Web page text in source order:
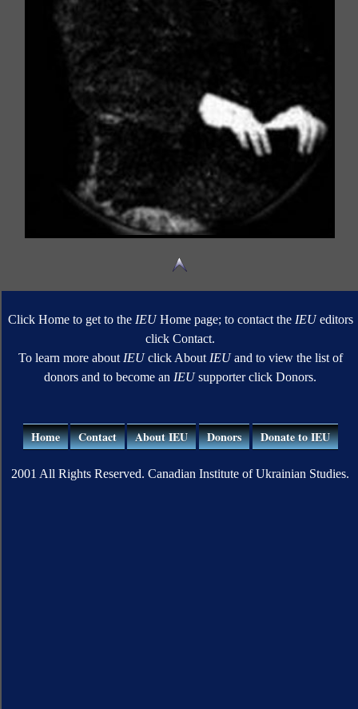
Click Home to get to the IEUHome page; to contact the IEUeditors
click Contact.
To learn more about IEUclick About IEUand to view the list of
donors and to become an IEUsupporter click Donors.
Home Contact About IEU Donors Donate to IEU
2001 All Rights Reserved. Canadian Institute of Ukrainian Studies.